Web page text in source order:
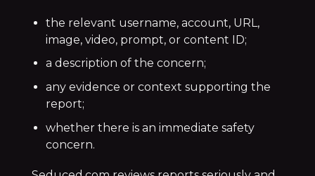
the relevant username, account, URL,
image, video, prompt, or content ID;
a description of the concern;
any evidence or context supporting the
report;
whether there is an immediate safety
concern.